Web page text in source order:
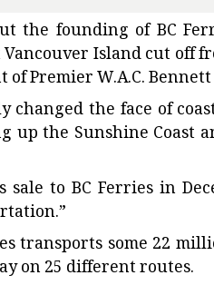
the founding of BC
Island cut off
of Premier W.A.C.
changed the face of
up the Sunshine Coast
sale to BC Ferries in
transports some 22
on 25 different routes.